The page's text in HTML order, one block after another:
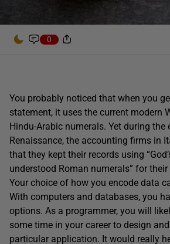
0
You probably noticed that when you
statement, it uses the current modern
Hindu-Arabic numerals. Yet during the
Renaissance, the accounting firms in
that they kept their records using
understood Roman numerals” for
Your choice of how you encode data
With computers and databases, you
options. As a programmer, you will
some time in your career to design
particular application. It would really